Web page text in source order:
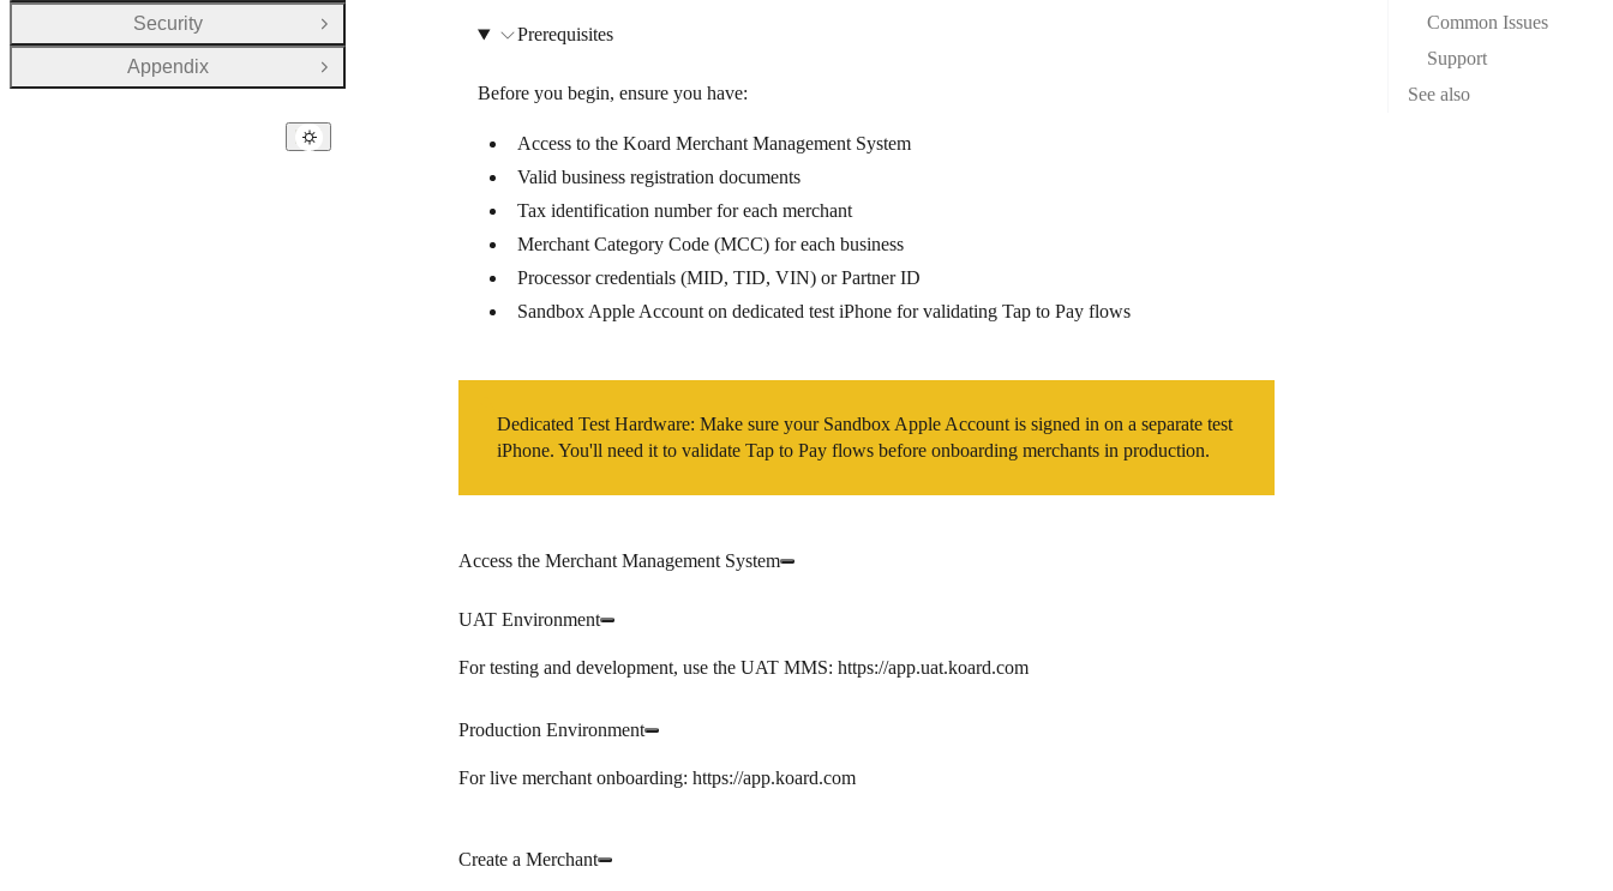
Prerequisites
Before you begin, ensure you have:
Access to the Koard Merchant Management System
Valid business registration documents
Tax identification numberfor each merchant
Merchant Category Code (MCC)for each business
Processor credentials(MID, TID, VIN) or Partner ID
Sandbox Apple Account on dedicated test iPhonefor validating Tap to Pay flows
Dedicated Test Hardware: Make sure your Sandbox Apple Account is signed in on a separate test
iPhone. You'll need it to validate Tap to Pay flows before onboarding merchants in production.
Access the Merchant Management System
UAT Environment
For testing and development, use the UAT MMS: https://app.uat.koard.com
Production Environment
For live merchant onboarding: https://app.koard.com
Create a Merchant
Common Issues
Support
See also
Security
Open Group
Appendix
Open Group